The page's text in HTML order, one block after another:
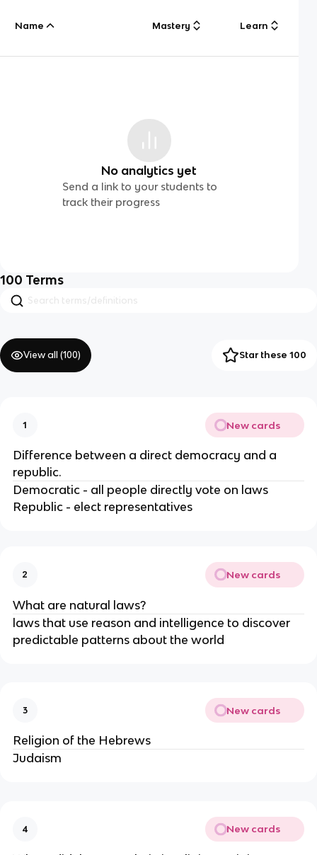
Name Mastery Learn
No analytics yet
Send a link to your students to
track their progress
100 Terms
View all (100) Star these 100
1 New cards
Difference between a direct democracy and a
republic.
Democratic - all people directly vote on laws
Republic - elect representatives
2 New cards
What are natural laws?
laws that use reason and intelligence to discover
predictable patterns about the world
3 New cards
Religion of the Hebrews
Judaism
4 New cards